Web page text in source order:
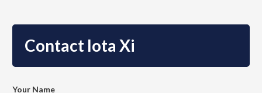
Contact Iota Xi
Your Name